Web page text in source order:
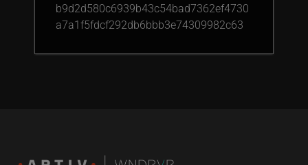
b9d2d580c6939b43c54bad7362ef4730
a7a1f5fdcf292db6bbb3e74309982c63